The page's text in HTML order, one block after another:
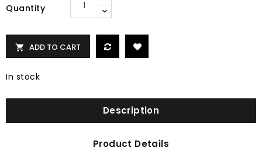
Quantity
 ADD TO CART
In stock
Description
Product Details